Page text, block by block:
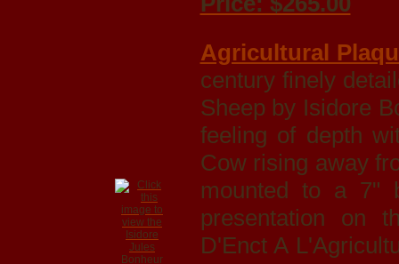
Agricultural
century finely
Sheep by Isidore
feeling of depth
Cow rising away
mounted to a 7"
presentation on
D'Enct A